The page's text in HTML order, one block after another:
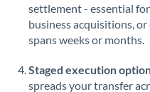
settlement - essential
business acquisitions,
spans weeks or months.
Staged execution
spreads your transfer